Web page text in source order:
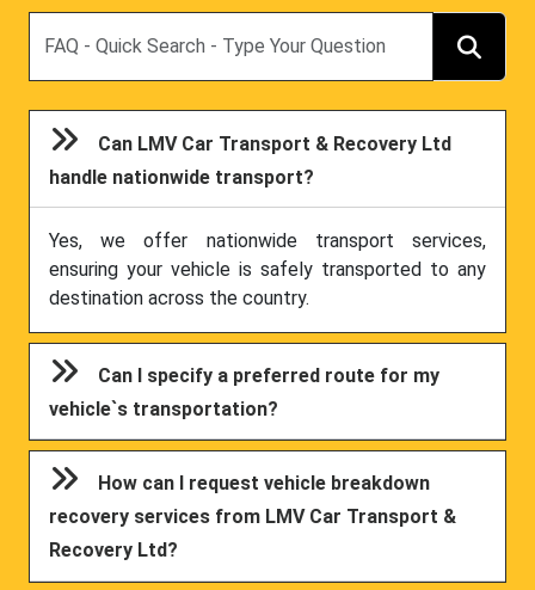
Can LMV Car Transport & Recovery Ltd
handle nationwide transport?
Yes, we offer nationwide transport services,
ensuring your vehicle is safely transported to any
destination across the country.
Can I specify a preferred route for my
vehicle`s transportation?
How can I request vehicle breakdown
recovery services from LMV Car Transport &
Recovery Ltd?